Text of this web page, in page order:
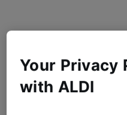
Your Privacy
with ALDI